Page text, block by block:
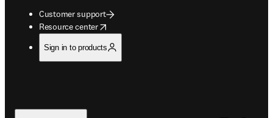
Customer support
Resource center
opens in new tab/window
Sign in to products